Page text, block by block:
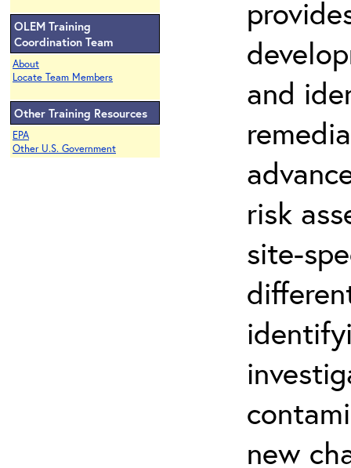
OLEM Training
Coordination Team
About
Locate Team Members
Other Training Resources
EPA
Other U.S. Government
and
risk
site-
new